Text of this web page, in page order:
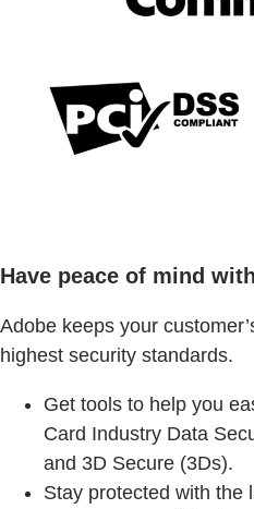
Have peace of mind
Adobe keeps your
highest security standards.
Get tools to help you
Card Industry Data
and 3D Secure (3Ds).
Stay protected with the